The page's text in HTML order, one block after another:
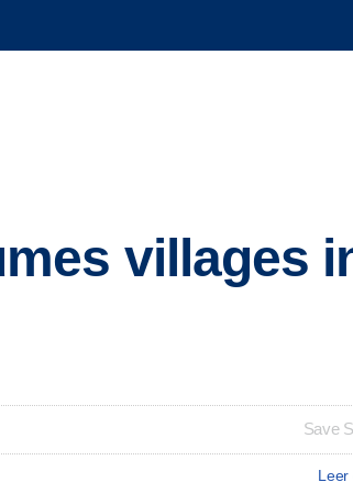
villages
Save
Leer